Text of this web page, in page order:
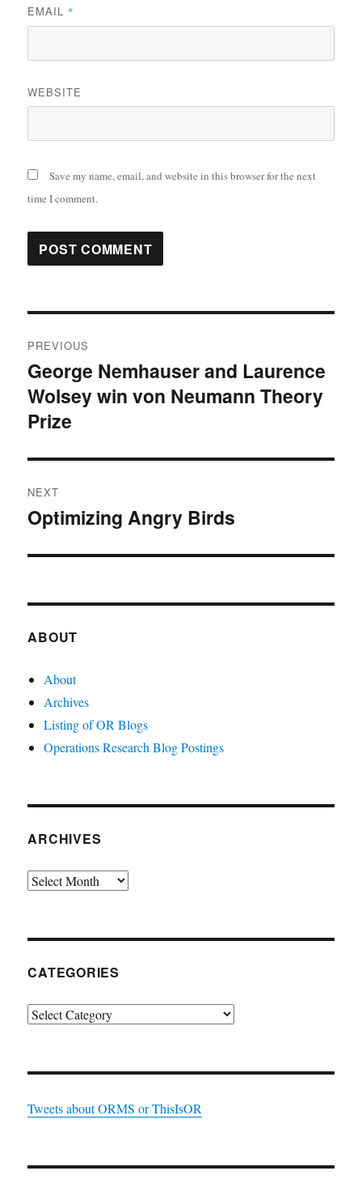
EMAIL *
WEBSITE
Save my name, email, and website in this browser for the next
time I comment.
navigation
PREVIOUS
Previous
post:
George Nemhauser and Laurence
Wolsey win von Neumann Theory
Prize
NEXT
Next
Optimizing Angry Birds
ABOUT
About
Archives
Listing of OR Blogs
Operations Research Blog Postings
ARCHIVES
Archives
CATEGORIES
Categories
Tweets about ORMS or ThisIsOR